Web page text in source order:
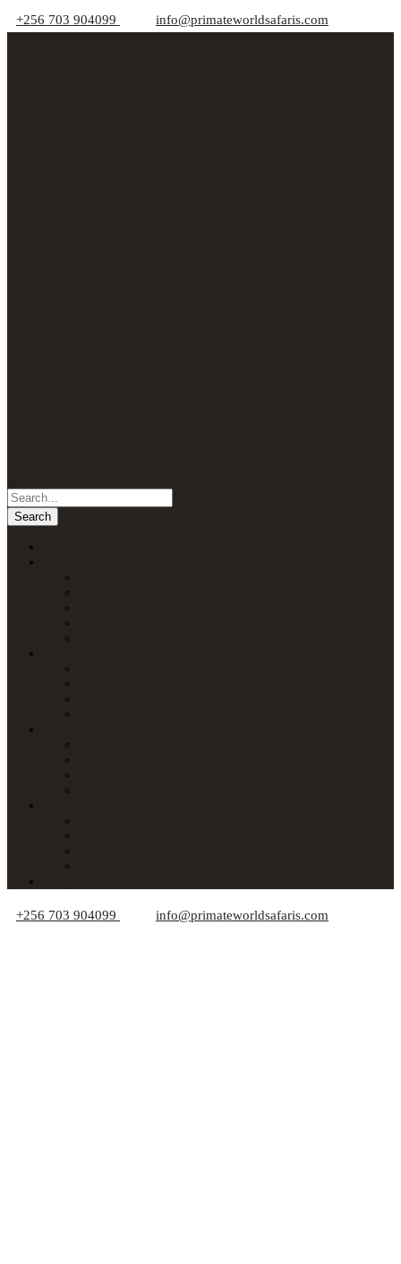
+256 703 904099 info@primateworldsafaris.com
+256 703 904099 info@primateworldsafaris.com